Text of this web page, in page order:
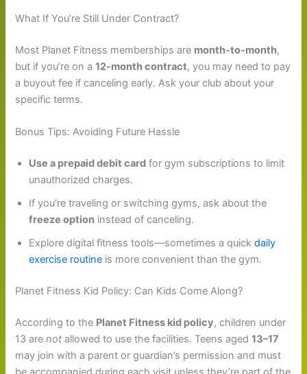
What If You’re Still Under Contract?
Most Planet Fitness memberships are month-to-month,
but if you’re on a12-month contract, you may need to pay
a buyout fee if canceling early. Ask your club about your
specific terms.
Bonus Tips: Avoiding Future Hassle
Use a prepaid debit card for gym subscriptions to limit
unauthorized charges.
If you’re traveling or switching gyms, ask about the
freeze option instead of canceling.
Explore digital fitness tools—sometimes a quickdaily
exercise routine is more convenient than the gym.
Planet Fitness Kid Policy: Can Kids Come Along?
According to the Planet Fitness kid policy, children under
13 arenot allowed to use the facilities. Teens aged13–17
may join with a parent or guardian’s permission and must